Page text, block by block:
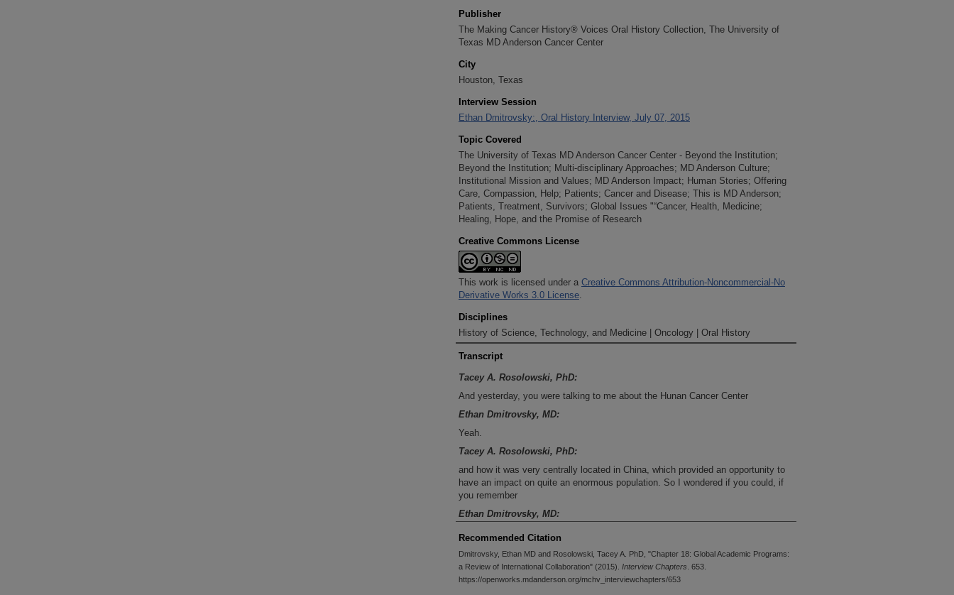
Publisher
The Making Cancer History® Voices Oral History Collection, The University of
Texas MD Anderson Cancer Center
City
Houston, Texas
Interview Session
Ethan Dmitrovsky:, Oral History Interview, July 07, 2015
Topic Covered
The University of Texas MD Anderson Cancer Center - Beyond the Institution;
Beyond the Institution; Multi-disciplinary Approaches; MD Anderson Culture;
Institutional Mission and Values; MD Anderson Impact; Human Stories; Offering
Care, Compassion, Help; Patients; Cancer and Disease; This is MD Anderson;
Patients, Treatment, Survivors; Global Issues "“Cancer, Health, Medicine;
Healing, Hope, and the Promise of Research
Creative Commons License
This work is licensed under a Creative Commons Attribution-Noncommercial-No
Derivative Works 3.0 License.
Disciplines
History of Science, Technology, and Medicine | Oncology | Oral History
Transcript
Tacey A. Rosolowski, PhD:
And yesterday, you were talking to me about the Hunan Cancer Center
Ethan Dmitrovsky, MD:
Yeah.
Tacey A. Rosolowski, PhD:
and how it was very centrally located in China, which provided an opportunity to
have an impact on quite an enormous population. So I wondered if you could, if
you remember
Ethan Dmitrovsky, MD:
Yeah, I do remember that, and the Hunan Province, from a public health point of
United States, because it's so centrally located in China. And it is an institution
that we have close ties with, because a number of faculty members have come
from that institution as visitors or as were educated there. And in particular, we
Recommended Citation
Dmitrovsky, Ethan MD and Rosolowski, Tacey A. PhD, "Chapter 18: Global Academic Programs:
a Review of International Collaboration" (2015). Interview Chapters . 653.
https://openworks.mdanderson.org/mchv_interviewchapters/653